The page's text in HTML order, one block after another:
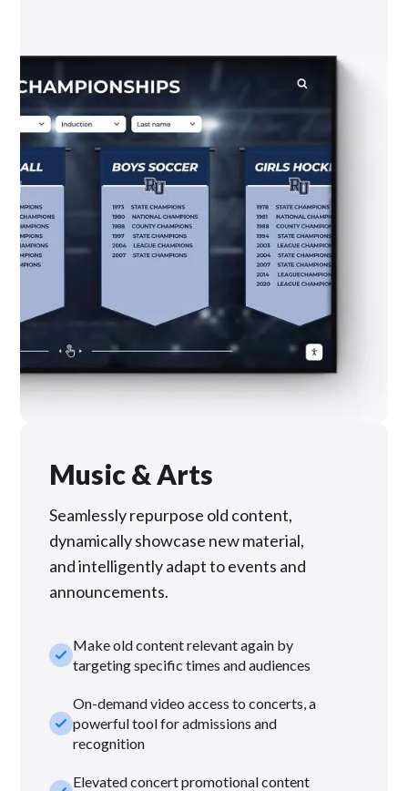
Music & Arts
Seamlessly repurpose old content,
dynamically showcase new material,
and intelligently adapt to events and
announcements.
check_smallMake old content relevant again by
targeting specific times and audiences
check_small
On-demand video access to concerts, a
powerful tool for admissions and
recognition
Elevated concert promotional content